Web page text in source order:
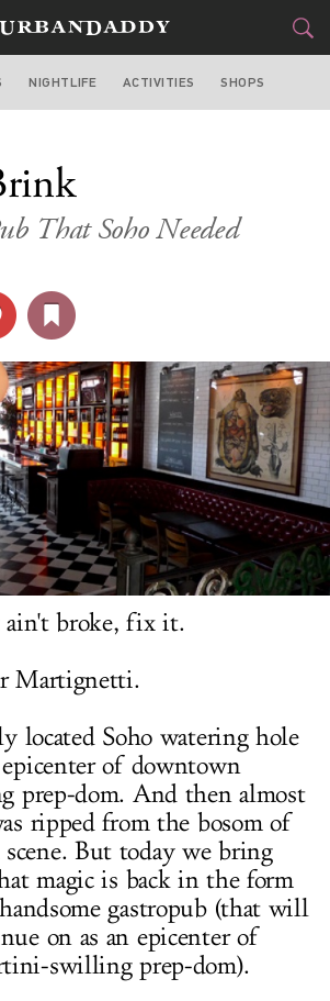
NEW YORK
STYLE
CULTURE
SPORTS
DELIVERY
SIGN UP
LOG IN
NIGHTLIFE ACTIVITIES SHOPS
That Soho Needed
broke, fix it.
Martignetti.
located Soho watering hole
of downtown
prep-dom. And then almost
ripped from the bosom of
But today we bring
magic is back in the form
gastropub (that will
on as an epicenter of
swilling prep-dom).